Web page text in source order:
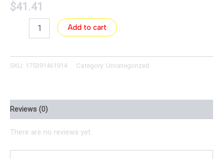
$41.41
Add to cart
SKU: 175391461914 Category: Uncategorized
Reviews (0)
There are no reviews yet.